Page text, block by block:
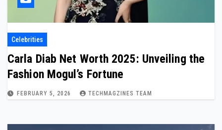
Celebrities
Carla Diab Net Worth 2025: Unveiling the
Fashion Mogul’s Fortune
FEBRUARY 5, 2026 TECHMAGZINES TEAM